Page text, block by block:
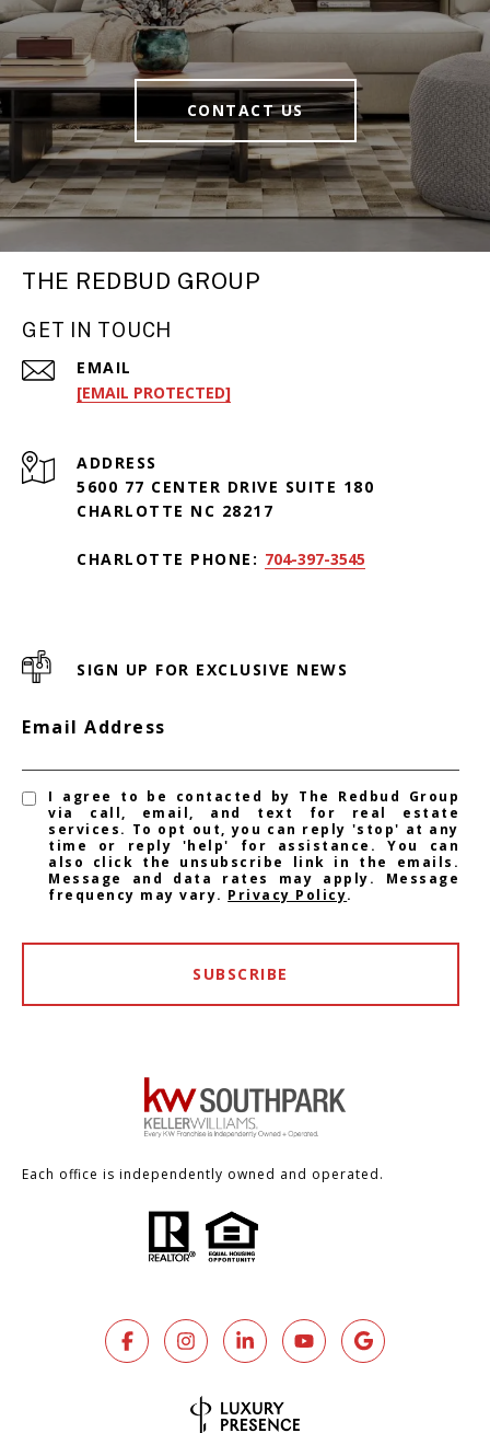
CONTACT US
THE REDBUD GROUP
GET IN TOUCH
EMAIL
[EMAIL PROTECTED]
ADDRESS
5600 77 CENTER DRIVE SUITE 180
CHARLOTTE NC 28217
CHARLOTTE PHONE: 704-397-3545
SIGN UP FOR EXCLUSIVE NEWS
Email Address
I agree to be contacted by The Redbud Group
via call, email, and text for real estate
services. To opt out, you can reply 'stop' at any
time or reply 'help' for assistance. You can
also click the unsubscribe link in the emails.
Message and data rates may apply. Message
frequency may vary. Privacy Policy.
SUBSCRIBE
Each office is independently owned and operated.